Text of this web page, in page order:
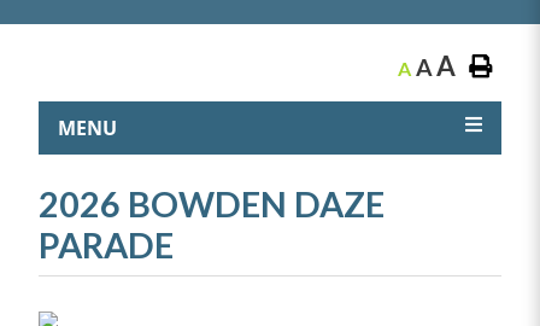
MENU
A AA
2026 BOWDEN DAZE
PARADE